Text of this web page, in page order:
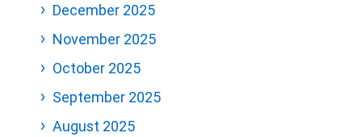
December 2025
November 2025
October 2025
September 2025
August 2025